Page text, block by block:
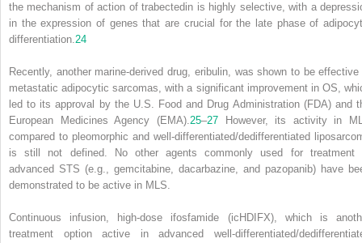
the mechanism of action of trabectedin is highly selective, with a
in the expression of genes that are crucial for the late phase of
differentiation.24
Recently, another marine-derived drug, eribulin, was shown to be effective
metastatic adipocytic sarcomas, with a significant improvement in OS,
led to its approval by the U.S. Food and Drug Administration (FDA) and
European Medicines Agency (EMA).25–27However, its activity in
compared to pleomorphic and well-differentiated/dedifferentiated
is still not defined. No other agents commonly used for treatment
advanced STS (e.g., gemcitabine, dacarbazine, and pazopanib) have
demonstrated to be active in MLS.
Continuous infusion, high-dose ifosfamide (icHDIFX), which is
treatment option active in advanced well-differentiated/